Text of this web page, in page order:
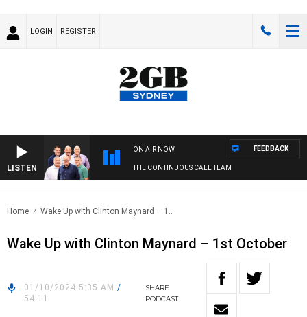
LOGIN REGISTER
LISTEN
ON AIR NOW
THE CONTINUOUS CALL TEAM
FEEDBACK
Home Wake Up with Clinton Maynard – 1..
Wake Up with Clinton Maynard – 1st October
01/10/2024 5:35 AM /
54:11
SHARE
PODCAST